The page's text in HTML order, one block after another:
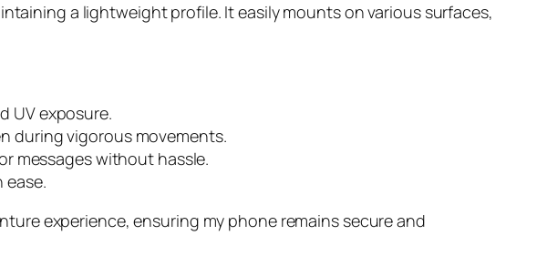
a lightweight profile. It easily mounts on various surfaces,
UV exposure.
during vigorous movements.
messages without hassle.
ease.
experience, ensuring my phone remains secure and